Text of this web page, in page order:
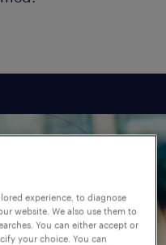
experience, to diagnose
website. We also use them to
You can either accept or
your choice. You can